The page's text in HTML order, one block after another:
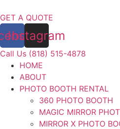
to
content
GET A QUOTE
Instagram
Call Us (818) 515-4878
HOME
ABOUT
PHOTO BOOTH RENTAL
360 PHOTO BOOTH
MAGIC MIRROR
MIRROR X PHOTO